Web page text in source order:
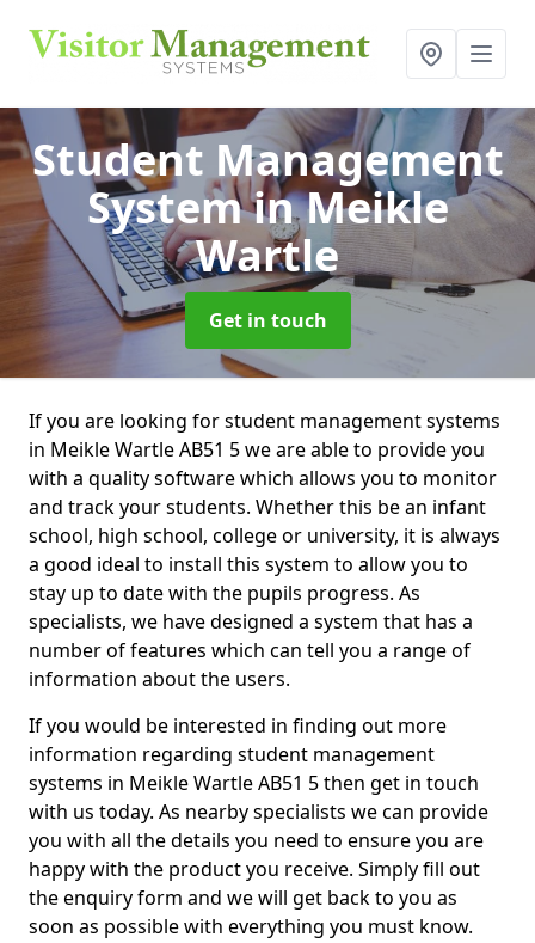
Student Management
Systemin Meikle
Wartle
Get in touch
If you are looking for student management systems
in Meikle Wartle AB51 5 we are able to provide you
with a quality software which allows you to monitor
and track your students. Whether this be an infant
school, high school, college or university, it is always
a good ideal to install this system to allow you to
stay up to date with the pupils progress. As
specialists, we have designed a system that has a
number of features which can tell you a range of
information about the users.
If you would be interested in finding out more
information regarding student management
systems in Meikle Wartle AB51 5 then get in touch
with us today. As nearby specialists we can provide
you with all the details you need to ensure you are
happy with the product you receive. Simply fill out
the enquiry form and we will get back to you as
soon as possible with everything you must know.